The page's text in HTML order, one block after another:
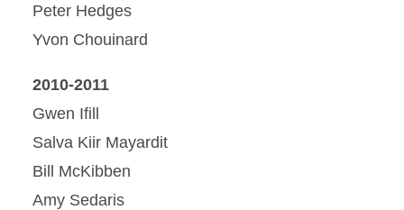
Peter Hedges
Yvon Chouinard
2010-2011
Gwen Ifill
Salva Kiir Mayardit
Bill McKibben
Amy Sedaris